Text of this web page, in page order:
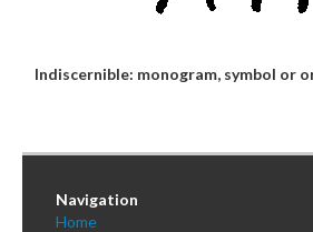
Indiscernible: monogram, symbol or
Navigation
Home